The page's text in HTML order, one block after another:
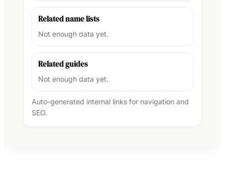
Related name lists
Not enough data yet.
Related guides
Not enough data yet.
Auto-generated internal links for navigation and
SEO.